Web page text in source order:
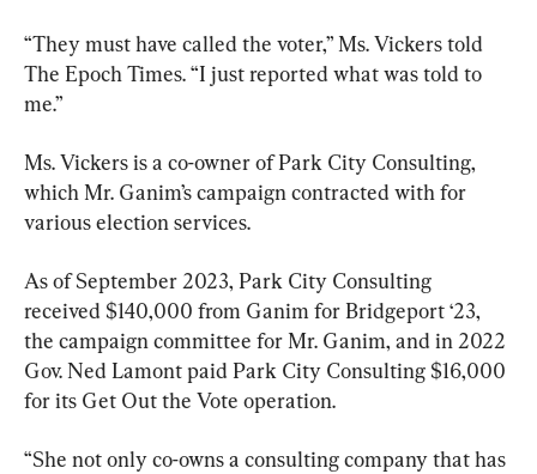
“They must have called the voter,” Ms. Vickers told
The Epoch Times. “I just reported what was told to
me.”
Ms. Vickers is a co-owner of Park City Consulting,
which Mr. Ganim’s campaign contracted with for
various election services.
As of September 2023, Park City Consulting
received $140,000 from Ganim for Bridgeport ‘23,
the campaign committee for Mr. Ganim, and in 2022
Gov. Ned Lamont paid Park City Consulting $16,000
for its Get Out the Vote operation.
“She not only co-owns a consulting company that has